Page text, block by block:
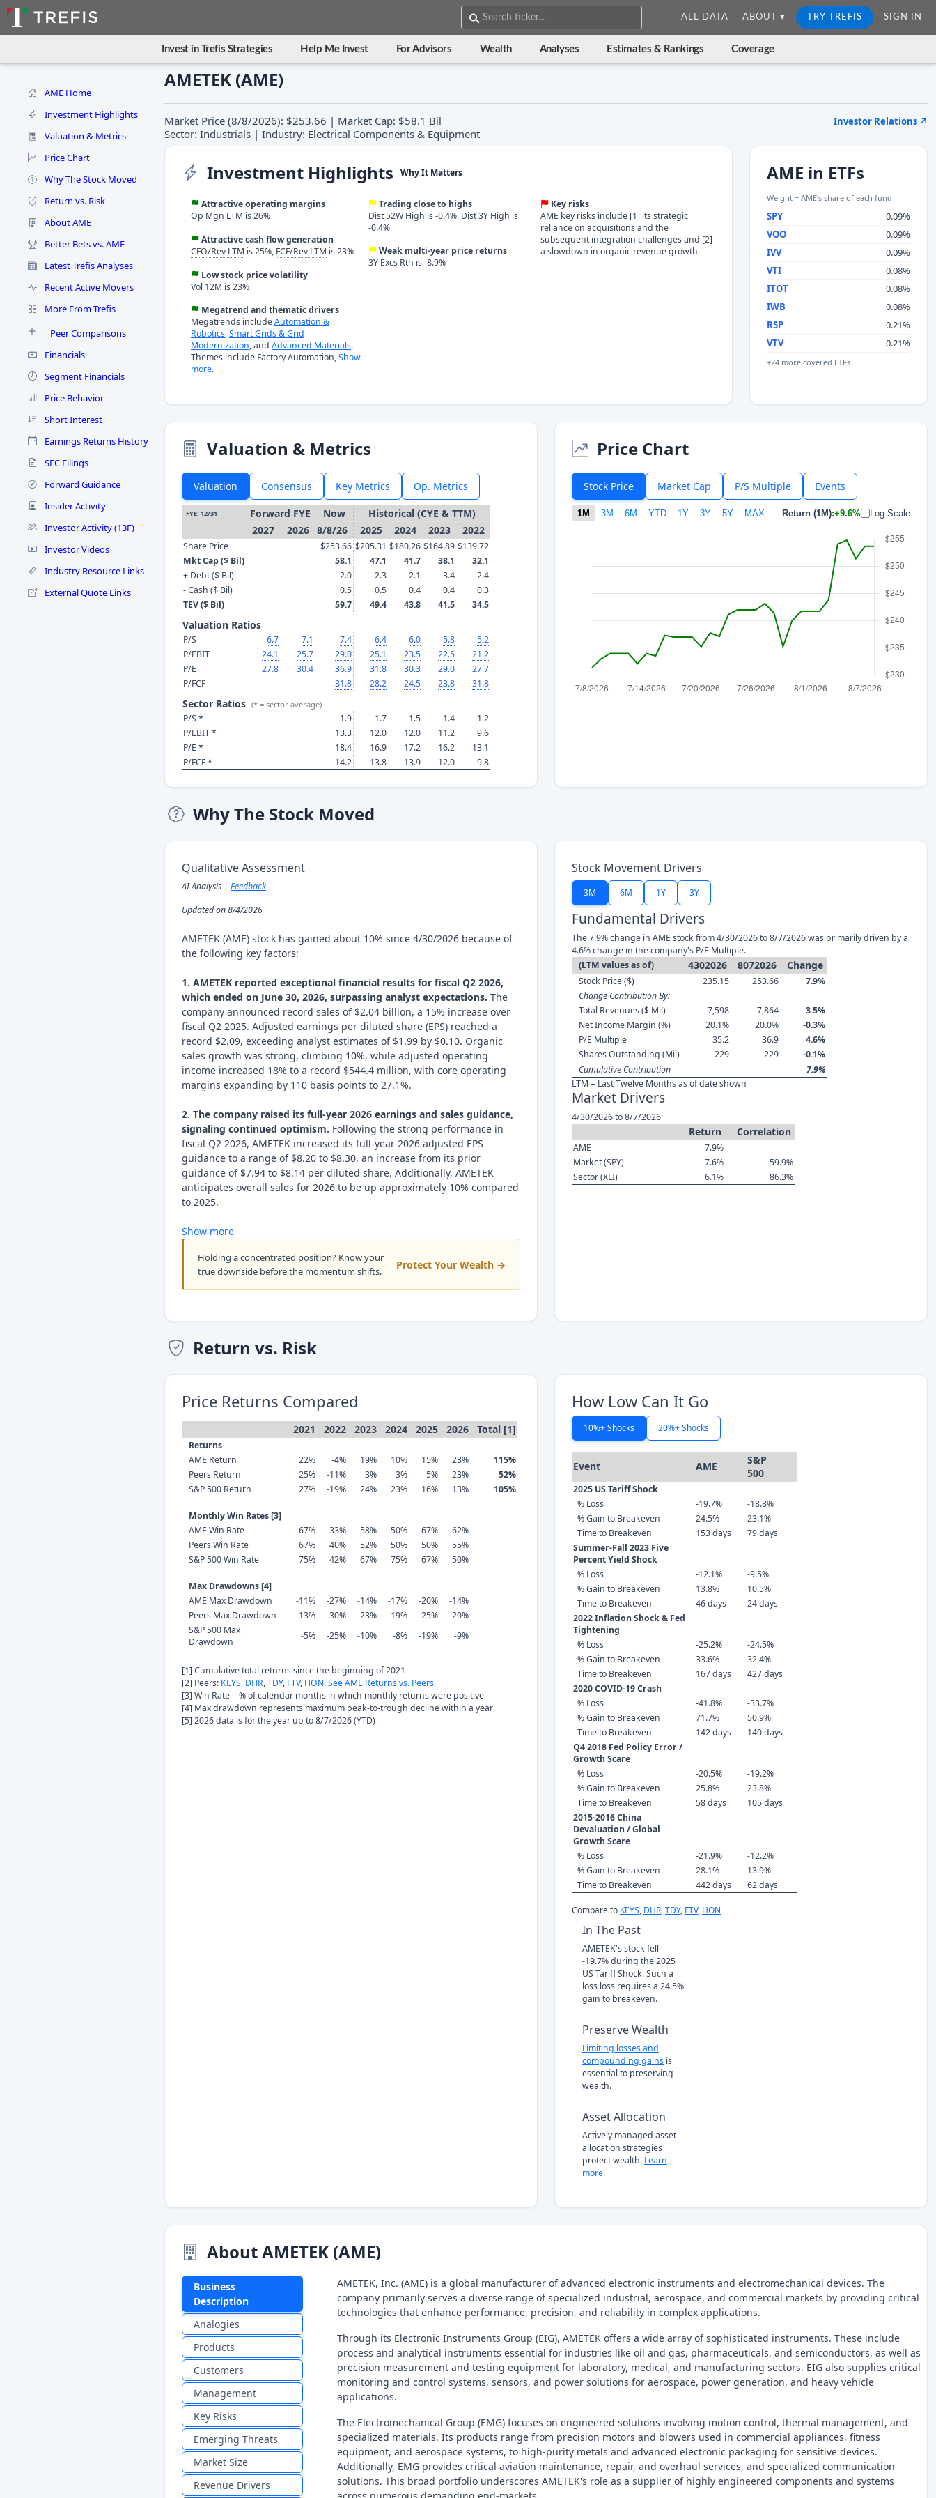
ALL DATA ABOUT ▾ TRY TREFIS SIGN IN
Invest in Trefis Strategies Help Me Invest For Advisors Wealth Analyses Estimates & Rankings Coverage
AME Home
Investment Highlights
Valuation & Metrics
Price Chart
Why The Stock Moved
Return vs. Risk
About AME
Better Bets vs. AME
Latest Trefis Analyses
Recent Active Movers
More From Trefis
Peer Comparisons
Financials
Segment Financials
Price Behavior
Short Interest
Earnings Returns History
SEC Filings
Forward Guidance
Insider Activity
Investor Activity (13F)
Investor Videos
Industry Resource Links
External Quote Links
AMETEK (AME)
Market Price (8/8/2026): $253.66 | Market Cap: $58.1 Bil Investor Relations ↗
Sector: Industrials | Industry: Electrical Components & Equipment
Investment Highlights Why It Matters
Attractive operating margins
Op Mgn LTM is 26%
Attractive cash flow generation
CFO/Rev LTM is 25%, FCF/Rev LTM is 23%
Low stock price volatility
Vol 12M is 23%
Megatrend and thematic drivers
Megatrends includeAutomation &
Robotics,Smart Grids & Grid
Modernization, and Advanced Materials.
Themes include Factory Automation,Show
more.
Trading close to highs
Dist 52W High is -0.4%, Dist 3Y High is
-0.4%
Weak multi-year price returns
3Y Excs Rtn is -8.9%
Key risks
AME key risks include [1] its strategic
reliance on acquisitions and the
subsequent integration challenges and [2]
a slowdown in organic revenue growth.
AME in ETFs
Weight = AME's share of each fund
SPY
0.09%
VOO
0.09%
IVV
0.09%
VTI
0.08%
ITOT
0.08%
IWB
0.08%
RSP
0.21%
VTV
0.21%
+24 more covered ETFs
Valuation & Metrics
Valuation Consensus Key Metrics Op. Metrics
FYE: 12/31 Forward FYE Now
Historical (CYE & TTM)
2027
2026 8/8/26 2025 2024 2023 2022
Share Price $253.66 $205.31 $180.26 $164.89 $139.72
Mkt Cap ($ Bil)
58.1 47.1 41.7 38.1
32.1
+ Debt ($ Bil)
2.0 2.3 2.1 3.4
2.4
- Cash ($ Bil)
0.5 0.5 0.4 0.4
0.3
TEV ($ Bil)
59.7 49.4 43.8 41.5 34.5
Valuation Ratios
P/S 6.7 7.1 7.4 6.4 6.0 5.8
5.2
P/EBIT
24.1 25.7 29.0 25.1 23.5 22.5
21.2
P/E
27.8 30.4 36.9 31.8 30.3 29.0
27.7
P/FCF
— — 31.8 28.2 24.5 23.8 31.8
Sector Ratios (* = sector average)
P/S * 1.9 1.7 1.5 1.4
1.2
P/EBIT *
13.3 12.0 12.0 11.2
9.6
P/E *
18.4 16.9 17.2 16.2
13.1
P/FCF *
14.2 13.8 13.9 12.0 9.8
Price Chart
Stock Price Market Cap P/S Multiple Events
1M 3M 6M YTD 1Y 3Y 5Y MAX Return (1M):+9.6% Log Scale
Why The Stock Moved
Qualitative Assessment
AI Analysis | Feedback
Updated on 8/4/2026
AMETEK (AME) stock has gained about 10% since 4/30/2026 because of
the following key factors:
1. AMETEK reported exceptional financial results for fiscal Q2 2026,
which ended on June 30, 2026, surpassing analyst expectations. The
company announced record sales of $2.04 billion, a 15% increase over
fiscal Q2 2025. Adjusted earnings per diluted share (EPS) reached a
record $2.09, exceeding analyst estimates of $1.99 by $0.10. Organic
sales growth was strong, climbing 10%, while adjusted operating
income increased 18% to a record $544.4 million, with core operating
margins expanding by 110 basis points to 27.1%.
2. The company raised its full-year 2026 earnings and sales guidance,
signaling continued optimism. Following the strong performance in
fiscal Q2 2026, AMETEK increased its full-year 2026 adjusted EPS
guidance to a range of $8.20 to $8.30, an increase from its prior
guidance of $7.94 to $8.14 per diluted share. Additionally, AMETEK
anticipates overall sales for 2026 to be up approximately 10% compared
to 2025.
Show more
Holding a concentrated position? Know your
true downside before the momentum shifts.
Protect Your Wealth →
Stock Movement Drivers
3M 6M 1Y 3Y
Fundamental Drivers
The 7.9% change in AME stock from 4/30/2026 to 8/7/2026 was primarily driven by a
4.6% change in the company's P/E Multiple.
(LTM values as of)
4302026 8072026 Change
Stock Price ($) 235.15 253.66
7.9%
Change Contribution By:
Total Revenues ($ Mil)
7,598 7,864
3.5%
Net Income Margin (%)
20.1% 20.0%
-0.3%
P/E Multiple
35.2 36.9
4.6%
Shares Outstanding (Mil)
229 229
-0.1%
Cumulative Contribution
7.9%
LTM = Last Twelve Months as of date shown
Market Drivers
4/30/2026 to 8/7/2026
Return Correlation
AME
7.9%
Market (SPY)
7.6%
59.9%
Sector (XLI)
6.1% 86.3%
Return vs. Risk
Price Returns Compared
2021 2022 2023 2024 2025 2026 Total [1]
Returns
AME Return
22% -4% 19% 10% 15% 23%
115%
Peers Return
25% -11% 3% 3% 5% 23%
52%
S&P 500 Return
27% -19% 24% 23% 16% 13% 105%
Monthly Win Rates [3]
AME Win Rate
67% 33% 58% 50% 67%
62%
Peers Win Rate
67% 40% 52% 50% 50%
55%
S&P 500 Win Rate
75% 42% 67% 75% 67% 50%
Max Drawdowns [4]
AME Max Drawdown
-11% -27% -14% -17% -20%
-14%
Peers Max Drawdown
-13% -30% -23% -19% -25%
-20%
S&P 500 Max
Drawdown
-5% -25% -10% -8% -19% -9%
[1] Cumulative total returns since the beginning of 2021
[2] Peers: KEYS, DHR,TDY, FTV, HON.See AME Returns vs. Peers.
[3] Win Rate = % of calendar months in which monthly returns were positive
[4] Max drawdown represents maximum peak-to-trough decline within a year
[5] 2026 data is for the year up to 8/7/2026 (YTD)
How Low Can It Go
10%+ Shocks 20%+ Shocks
Event AME
S&P
500
2025 US Tariff Shock
% Loss
-19.7%
-18.8%
% Gain to Breakeven
24.5%
23.1%
Time to Breakeven
153 days
79 days
Summer-Fall 2023 Five
Percent Yield Shock
% Loss
-12.1%
-9.5%
% Gain to Breakeven
13.8%
10.5%
Time to Breakeven
46 days
24 days
2022 Inflation Shock & Fed
Tightening
% Loss
-25.2%
-24.5%
% Gain to Breakeven
33.6%
32.4%
Time to Breakeven
167 days
427 days
2020 COVID-19 Crash
% Loss
-41.8%
-33.7%
% Gain to Breakeven
71.7%
50.9%
Time to Breakeven
142 days
140 days
Q4 2018 Fed Policy Error /
Growth Scare
% Loss
-20.5%
-19.2%
% Gain to Breakeven
25.8%
23.8%
Time to Breakeven
58 days
105 days
2015-2016 China
Devaluation / Global
Growth Scare
% Loss
-21.9%
-12.2%
% Gain to Breakeven
28.1%
13.9%
Time to Breakeven
442 days 62 days
Compare to KEYS, DHR,TDY, FTV, HON
In The Past
AMETEK's stock fell
-19.7% during the 2025
US Tariff Shock. Such a
loss loss requires a 24.5%
gain to breakeven.
Preserve Wealth
Limiting losses and
compounding gains is
essential to preserving
wealth.
Asset Allocation
Actively managed asset
allocation strategies
protect wealth. Learn
more.
About AMETEK (AME)
Business
Description
Analogies
Products
Customers
Management
Key Risks
Emerging Threats
Market Size
Revenue Drivers
AMETEK, Inc. (AME) is a global manufacturer of advanced electronic instruments and electromechanical devices. The
company primarily serves a diverse range of specialized industrial, aerospace, and commercial markets by providing critical
technologies that enhance performance, precision, and reliability in complex applications.
Through its Electronic Instruments Group (EIG), AMETEK offers a wide array of sophisticated instruments. These include
process and analytical instruments essential for industries like oil and gas, pharmaceuticals, and semiconductors, as well as
precision measurement and testing equipment for laboratory, medical, and manufacturing sectors. EIG also supplies critical
monitoring and control systems, sensors, and power solutions for aerospace, power generation, and heavy vehicle
applications.
The Electromechanical Group (EMG) focuses on engineered solutions involving motion control, thermal management, and
specialized materials. Its products range from precision motors and blowers used in commercial appliances, fitness
equipment, and aerospace systems, to high-purity metals and advanced electronic packaging for sensitive devices.
Additionally, EMG provides critical aviation maintenance, repair, and overhaul services, and specialized communication
solutions. This broad portfolio underscores AMETEK's role as a supplier of highly engineered components and systems